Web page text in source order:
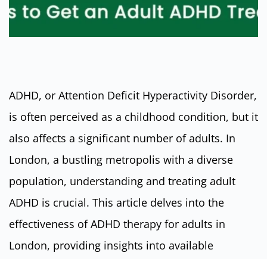
ADHD, or Attention Deficit Hyperactivity Disorder,
is often perceived as a childhood condition, but it
also affects a significant number of adults. In
London, a bustling metropolis with a diverse
population, understanding and treating adult
ADHD is crucial. This article delves into the
effectiveness of ADHD therapy for adults in
London, providing insights into available